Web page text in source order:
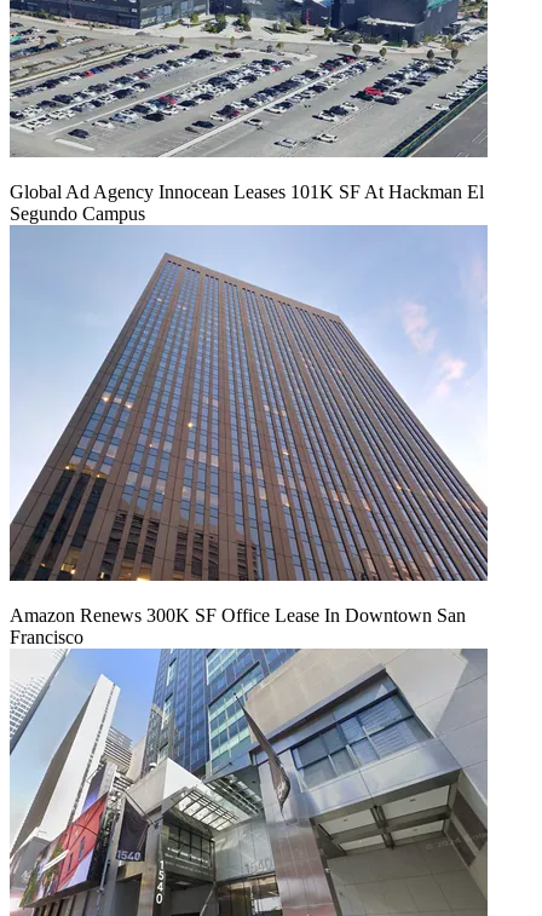
Global Ad Agency Innocean Leases 101K SF At Hackman El
Segundo Campus
Amazon Renews 300K SF Office Lease In Downtown San
Francisco